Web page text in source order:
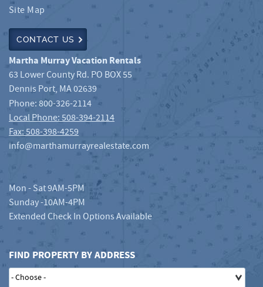
Site Map
CONTACT US
Martha Murray Vacation Rentals
63 Lower County Rd. PO BOX 55
Dennis Port, MA02639
Phone:800-326-2114
Local Phone: 508-394-2114
Fax: 508-398-4259
info@marthamurrayrealestate.com
Mon - Sat 9AM-5PM
Sunday -10AM-4PM
Extended Check In Options Available
FIND PROPERTY BY ADDRESS